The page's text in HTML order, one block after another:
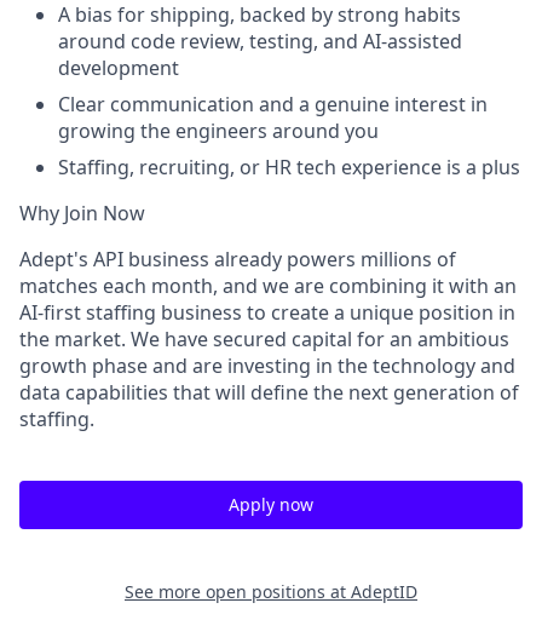
A bias for shipping, backed by strong habits
around code review, testing, and AI-assisted
development
Clear communication and a genuine interest in
growing the engineers around you
Staffing, recruiting, or HR tech experience is a plus
Why Join Now
Adept's API business already powers millions of
matches each month, and we are combining it with an
AI-first staffing business to create a unique position in
the market. We have secured capital for an ambitious
growth phase and are investing in the technology and
data capabilities that will define the next generation of
staffing.
Apply now
See more open positions at AdeptID